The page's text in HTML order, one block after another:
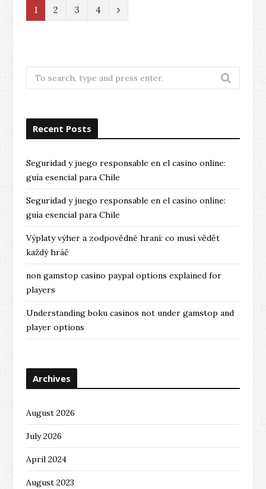
1 2 3 4
N
Search
for:
Recent Posts
Seguridad y juego responsable en el casino online:
guía esencial para Chile
Seguridad y juego responsable en el casino online:
guía esencial para Chile
Výplaty výher a zodpovědné hraní: co musí vědět
každý hráč
non gamstop casino paypal options explained for
players
Understanding boku casinos not under gamstop and
player options
Archives
August 2026
July 2026
April 2024
August 2023